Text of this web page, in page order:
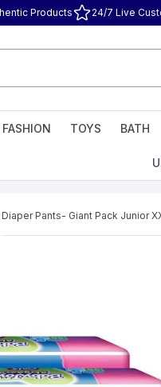
Products 24/7 Live
FASHION TOYS BATH
Pants- Giant Pack Junior